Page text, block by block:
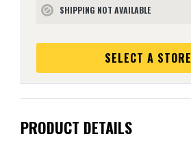
block SHIPPING NOT AVAILABLE
SELECT A STORE
PRODUCT DETAILS